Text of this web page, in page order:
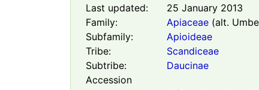
Last updated:
25 January 2013
Family:
Apiaceae(alt.
Subfamily:
Apioideae
Tribe:
Scandiceae
Subtribe:
Daucinae
Accession